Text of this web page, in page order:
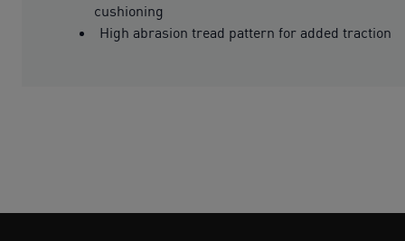
cushioning
High abrasion tread pattern for added traction